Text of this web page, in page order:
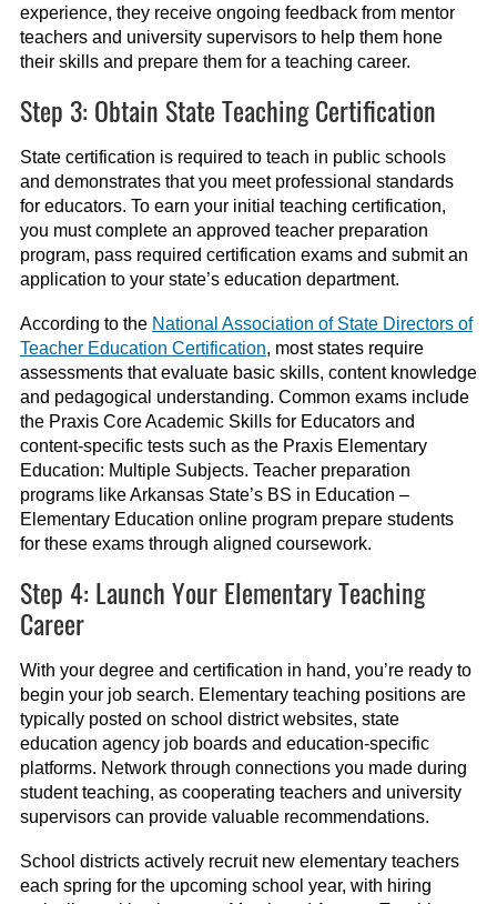
experience, they receive ongoing feedback from mentor
teachers and university supervisors to help them hone
their skills and prepare them for a teaching career.
Step 3: Obtain State Teaching Certification
State certification is required to teach in public schools
and demonstrates that you meet professional standards
for educators. To earn your initial teaching certification,
you must complete an approved teacher preparation
program, pass required certification exams and submit an
application to your state’s education department.
According to the National Association of State Directors of
Teacher Education Certification, most states require
assessments that evaluate basic skills, content knowledge
and pedagogical understanding. Common exams include
the Praxis Core Academic Skills for Educators and
content-specific tests such as the Praxis Elementary
Education: Multiple Subjects. Teacher preparation
programs like Arkansas State’s BS in Education –
Elementary Education online program prepare students
for these exams through aligned coursework.
Step 4: Launch Your Elementary Teaching
Career
With your degree and certification in hand, you’re ready to
begin your job search. Elementary teaching positions are
typically posted on school district websites, state
education agency job boards and education-specific
platforms. Network through connections you made during
student teaching, as cooperating teachers and university
supervisors can provide valuable recommendations.
School districts actively recruit new elementary teachers
each spring for the upcoming school year, with hiring